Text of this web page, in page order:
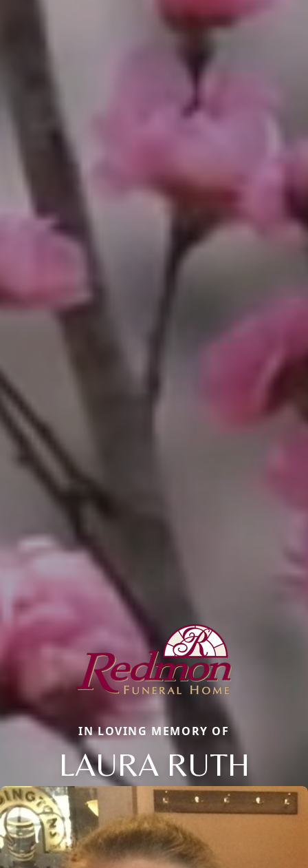
IN LOVING MEMORY OF
LAURA RUTH